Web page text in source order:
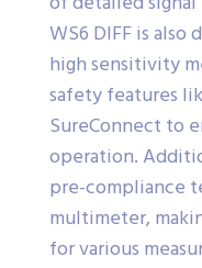
WS6 DIFF is
high sensitivity
safety features
SureConnect to
operation.
pre-compliance
multimeter,
for various